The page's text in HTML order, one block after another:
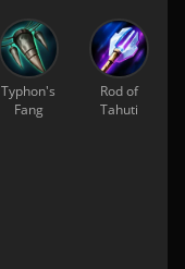
Typhon's
Fang
Rod of
Tahuti